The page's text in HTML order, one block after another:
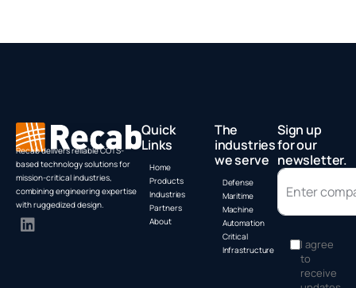
Recab delivers reliable COTS-
based technology solutions for
mission-critical industries,
combining engineering expertise
with ruggedized design.
Quick
Links
Home
Products
Industries
Partners
About
The
industries
we serve
Defense
Maritime
Machine
Automation
Critical
Infrastructure
Sign up
for our
newsletter.
I agree
to
receive